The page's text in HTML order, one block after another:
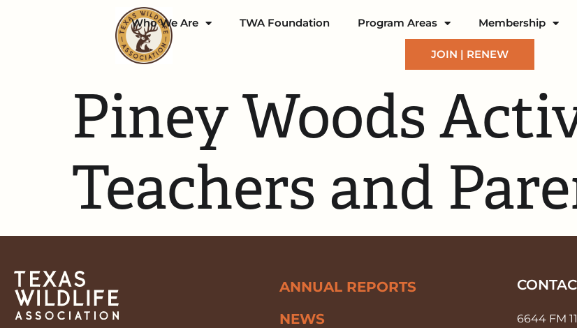
Who We Are TWA Foundation Program Areas Membership
JOIN | RENEW
Piney Woods
Teachers and
ANNUAL REPORTS
NEWS
6644 FM